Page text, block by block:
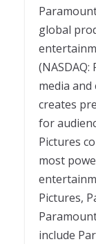
global
(NASDAQ:
media
creates
for
Pictures
most
Pictures,
include